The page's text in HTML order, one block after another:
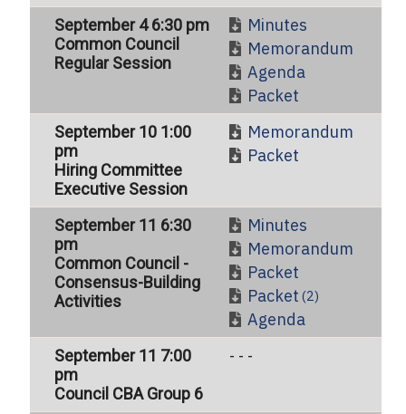
September 4 6:30 pm
Common Council
Regular Session
Minutes
Memorandum
Agenda
Packet
September 10 1:00
pm
Hiring Committee
Executive Session
Memorandum
Packet
September 11 6:30
pm
Common Council -
Consensus-Building
Activities
Minutes
Memorandum
Packet
Packet (2)
Agenda
September 11 7:00
pm
Council CBA Group 6
- - -